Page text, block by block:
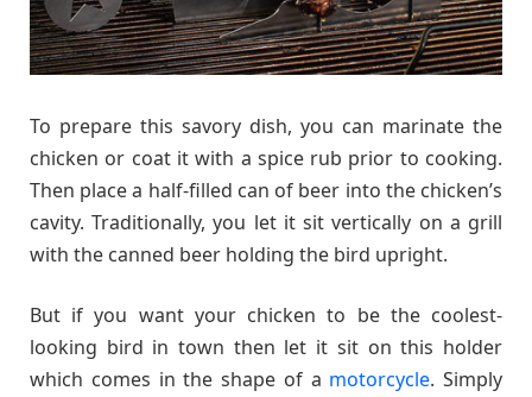
To prepare this savory dish, you can marinate the
chicken or coat it with a spice rub prior to cooking.
Then place a half-filled can of beer into the chicken’s
cavity. Traditionally, you let it sit vertically on a grill
with the canned beer holding the bird upright.
But if you want your chicken to be the coolest-
looking bird in town then let it sit on this holder
which comes in the shape of a motorcycle. Simply